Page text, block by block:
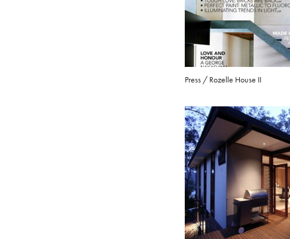
Press / Rozelle House II